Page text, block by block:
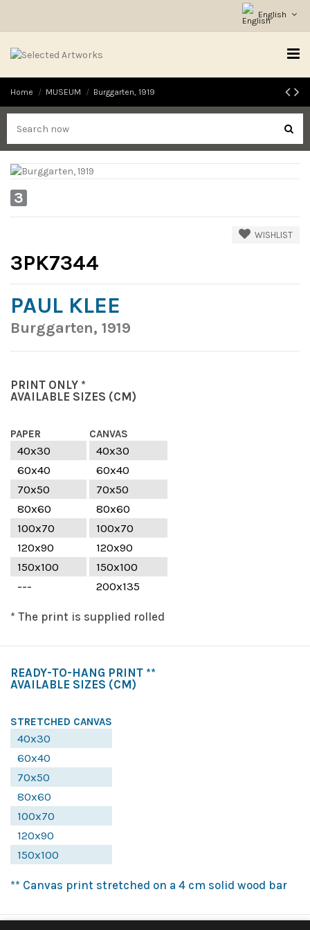
English
Home MUSEUM Burggarten, 1919
3
WISHLIST
3PK7344
PAUL KLEE
Burggarten, 1919
PRINT ONLY *
AVAILABLE SIZES (CM)
PAPER CANVAS
40x30
40x30
60x40
60x40
70x50
70x50
80x60
80x60
100x70
100x70
120x90
120x90
150x100
150x100
---
200x135
* The print is supplied rolled
READY-TO-HANG PRINT **
AVAILABLE SIZES (CM)
STRETCHED CANVAS
40x30
60x40
70x50
80x60
100x70
120x90
150x100
** Canvas print stretched on a 4 cm solid wood bar